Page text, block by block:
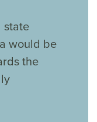
state
would be
the